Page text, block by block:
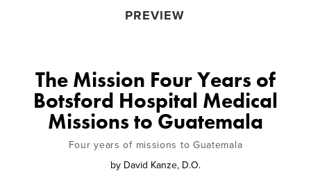
PREVIEW
The Mission Four Years of
Botsford Hospital Medical
Missions to Guatemala
Four years of missions to Guatemala
by David Kanze, D.O.